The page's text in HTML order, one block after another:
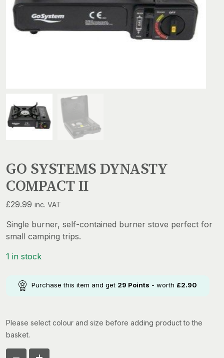
GO SYSTEMS DYNASTY
COMPACT II
£29.99 inc. VAT
Single burner, self-contained burner stove perfect for
small camping trips.
1 in stock
Purchase this item and get 29 Points - worth £2.90
Please select colour and size before adding product to the
basket.